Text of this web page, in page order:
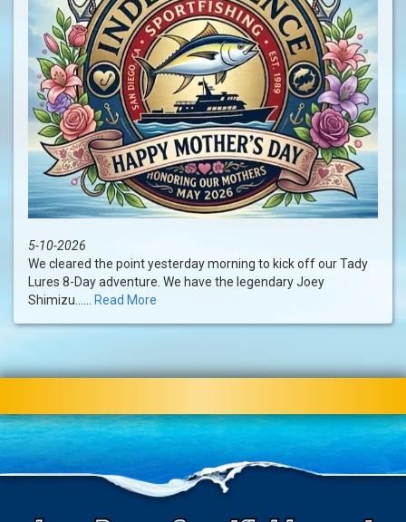
5-10-2026
We cleared the point yesterday morning to kick off our Tady
Lures 8-Day adventure. We have the legendary Joey
Shimizu...... Read More